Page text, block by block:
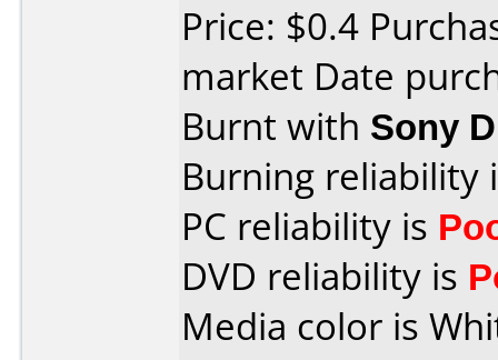
Price: $0.4
market Date
Burnt with Sony
Burning reliability
PC reliability is
DVD reliability is
Media color is